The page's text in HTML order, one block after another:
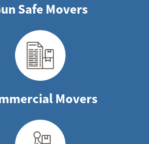
Safe Movers
Movers